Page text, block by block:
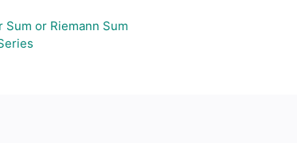
Sum or Riemann Sum